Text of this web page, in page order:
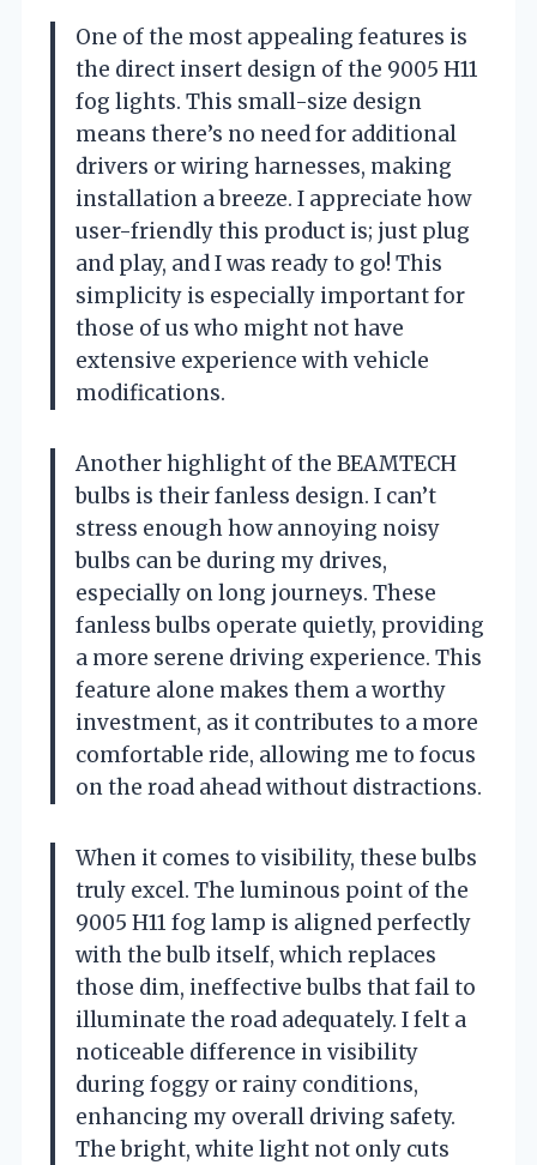
One of the most appealing features is
the direct insert design of the 9005 H11
fog lights. This small-size design
means there’s no need for additional
drivers or wiring harnesses, making
installation a breeze. I appreciate how
user-friendly this product is; just plug
and play, and I was ready to go! This
simplicity is especially important for
those of us who might not have
extensive experience with vehicle
modifications.
Another highlight of the BEAMTECH
bulbs is their fanless design. I can’t
stress enough how annoying noisy
bulbs can be during my drives,
especially on long journeys. These
fanless bulbs operate quietly, providing
a more serene driving experience. This
feature alone makes them a worthy
investment, as it contributes to a more
comfortable ride, allowing me to focus
on the road ahead without distractions.
When it comes to visibility, these bulbs
truly excel. The luminous point of the
9005 H11 fog lamp is aligned perfectly
with the bulb itself, which replaces
those dim, ineffective bulbs that fail to
illuminate the road adequately. I felt a
noticeable difference in visibility
during foggy or rainy conditions,
enhancing my overall driving safety.
The bright, white light not only cuts